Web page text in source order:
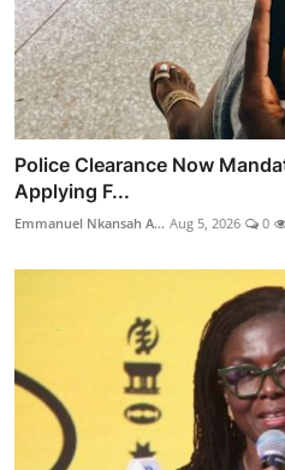
Police Clearance Now
Applying F...
Emmanuel Nkansah A... Aug 5, 2026 0